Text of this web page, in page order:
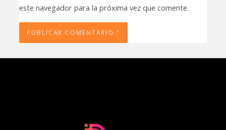
este navegador para la próxima vez que comente.